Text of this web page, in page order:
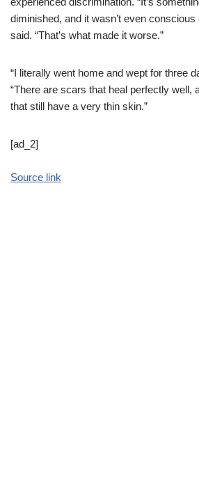
diminished, and it wasn’t even conscious
said. “That’s what made it worse.”
“I literally went home and wept for three
“There are scars that heal perfectly well,
that still have a very thin skin.”
[ad_2]
Source link